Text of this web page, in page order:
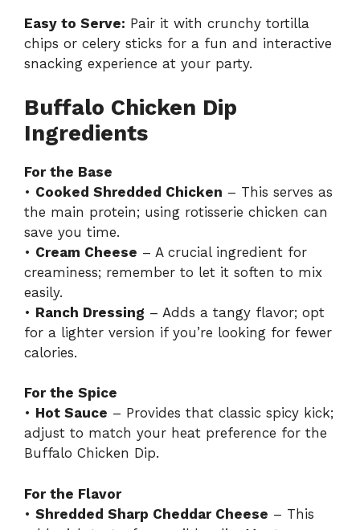
Easy to Serve: Pair it with crunchy tortilla
chips or celery sticks for a fun and interactive
snacking experience at your party.
Buffalo Chicken Dip
Ingredients
For the Base
• Cooked Shredded Chicken – This serves as
the main protein; using rotisserie chicken can
save you time.
• Cream Cheese – A crucial ingredient for
creaminess; remember to let it soften to mix
easily.
• Ranch Dressing – Adds a tangy flavor; opt
for a lighter version if you’re looking for fewer
calories.
For the Spice
• Hot Sauce – Provides that classic spicy kick;
adjust to match your heat preference for the
Buffalo Chicken Dip.
For the Flavor
• Shredded Sharp Cheddar Cheese – This